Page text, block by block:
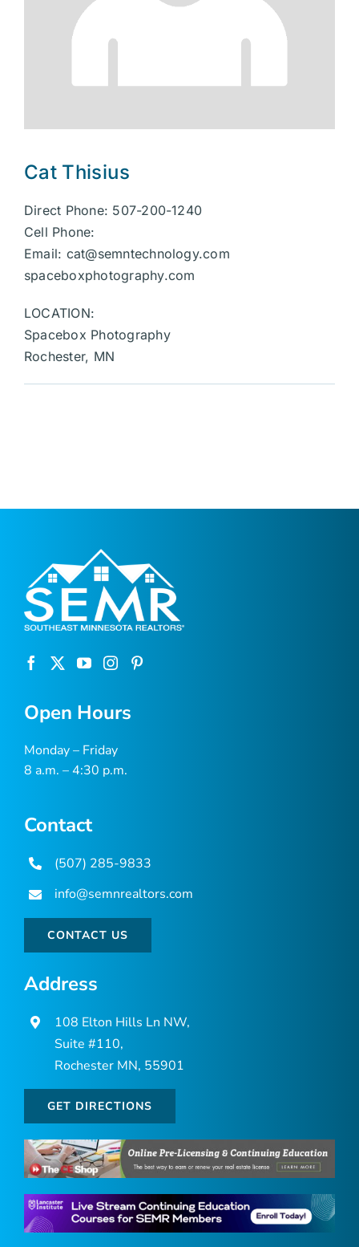
Cat Thisius
Direct Phone: 507-200-1240
Cell Phone:
Email: cat@semntechnology.com
spaceboxphotography.com
LOCATION:
Spacebox Photography
Rochester, MN
Open Hours
Monday – Friday
8 a.m. – 4:30 p.m.
Contact
(507) 285-9833
info@semnrealtors.com
CONTACT US
Address
108 Elton Hills Ln NW,
Suite #110,
Rochester MN, 55901
GET DIRECTIONS